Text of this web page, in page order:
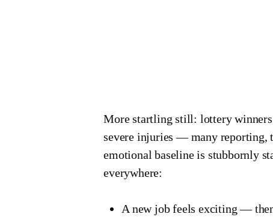
More startling still: lottery winners
severe injuries — many reporting,
emotional baseline is stubbornly
everywhere:
A new job feels exciting —